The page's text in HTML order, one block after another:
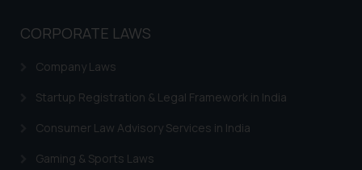
CORPORATE LAWS
Company Laws
Startup Registration & Legal Framework in India
Consumer Law Advisory Services in India
Gaming & Sports Laws
India prohibit law firms from
through the public domain. The
sole objective of SSRANA website
advertise/ solicit their work
through website. The content